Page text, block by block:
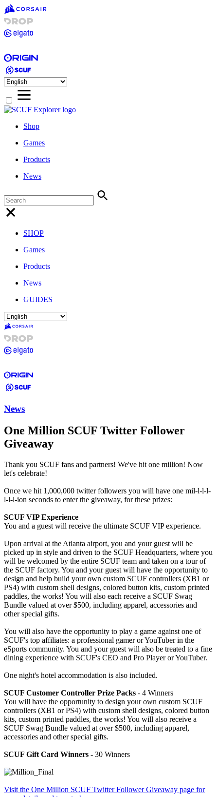
Shop
Games
Products
News
SHOP
Games
Products
News
GUIDES
News
One Million SCUF Twitter Follower
Giveaway
Thank you SCUF fans and partners! We've hit one million! Now
let's celebrate!
Once we hit 1,000,000 twitter followers you will have one mil-l-l-l-
l-l-l-ion seconds to enter the giveaway, for these prizes:
SCUF VIP Experience
You and a guest will receive the ultimate SCUF VIP experience.
Upon arrival at the Atlanta airport, you and your guest will be
picked up in style and driven to the SCUF Headquarters, where you
will be welcomed by the entire SCUF team and taken on a tour of
the SCUF factory. You and your guest will have the opportunity to
design and help build your own custom SCUF controllers (XB1 or
PS4) with custom shell designs, colored button kits, custom printed
paddles, the works! You will also each receive a SCUF Swag
Bundle valued at over $500, including apparel, accessories and
other special gifts.
You will also have the opportunity to play a game against one of
SCUF's top affiliates: a professional gamer or YouTuber in the
eSports community. You and your guest will also be treated to a fine
dining experience with SCUF's CEO and Pro Player or YouTuber.
One night's hotel accommodation is also included.
SCUF Customer Controller Prize Packs - 4 Winners
You will have the opportunity to design your own custom SCUF
controllers (XB1 or PS4) with custom shell designs, colored button
kits, custom printed paddles, the works! You will also receive a
SCUF Swag Bundle valued at over $500, including apparel,
accessories and other special gifts.
SCUF Gift Card Winners - 30 Winners
Visit the One Million SCUF Twitter Follower Giveaway page for